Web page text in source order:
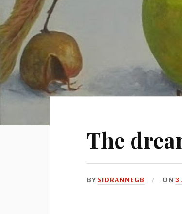
The
BYSIDRANNEGB ON3